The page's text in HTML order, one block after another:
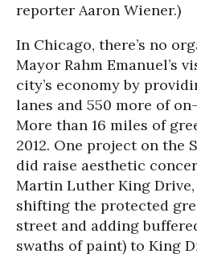
reporter Aaron Wiener.)
In Chicago, there’s no
Mayor Rahm Emanuel’s
city’s economy by
lanes and 550 more of
More than 16 miles of
2012. One project on the
did raise aesthetic
Martin Luther King
shifting the protected
street and adding
swaths of paint) to King